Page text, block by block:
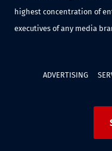
highest concentration of
executives of any media
ADVERTISING